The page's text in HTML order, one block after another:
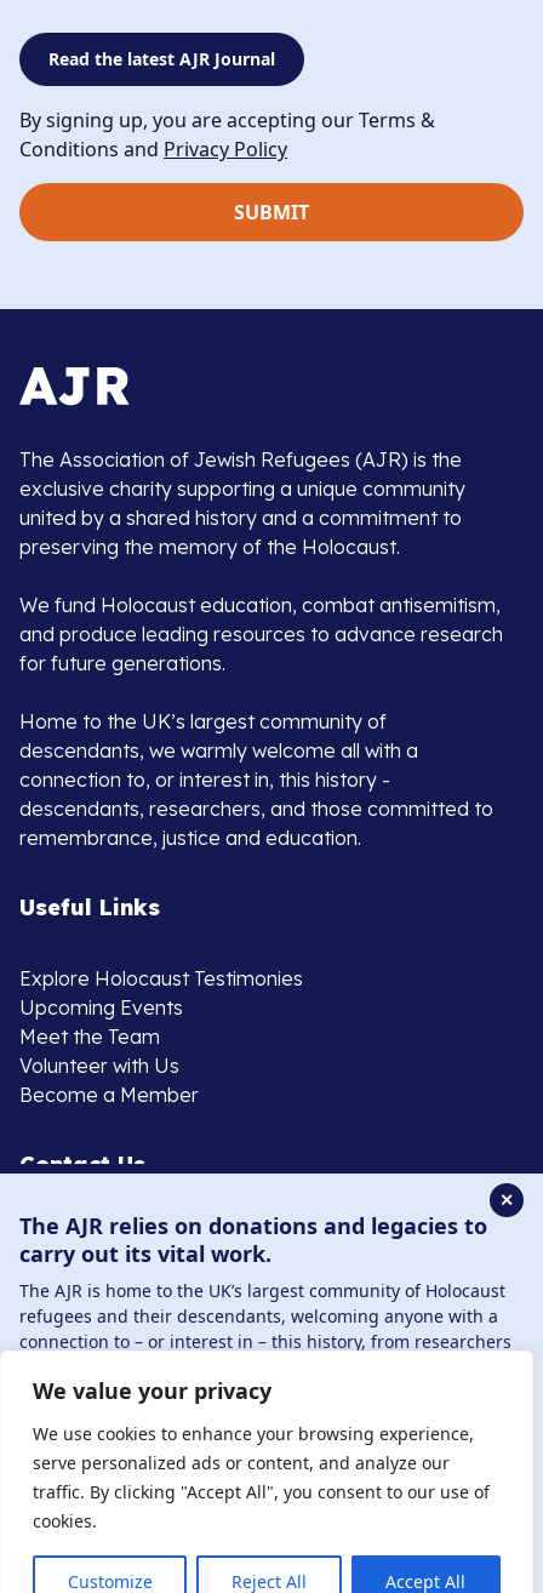
We value your privacy
We use cookies to enhance your browsing experience,
serve personalized ads or content, and analyze our
traffic. By clicking "Accept All", you consent to our use of
cookies.
Customize Reject All Accept All
Read the latest AJR Journal
By signing up, you are accepting our Terms &
Conditions and Privacy Policy
The Association of Jewish Refugees (AJR) is the
exclusive charity supporting a unique community
united by a shared history and a commitment to
preserving the memory of the Holocaust.
We fund Holocaust education, combat antisemitism,
and produce leading resources to advance research
for future generations.
Home to the UK’s largest community of
descendants, we warmly welcome all with a
connection to, or interest in, this history -
descendants, researchers, and those committed to
remembrance, justice and education.
Useful Links
Explore Holocaust Testimonies
Upcoming Events
Meet the Team
Volunteer with Us
Become a Member
Contact Us
020 8385 3070
enquiries@ajr.org.uk
Privacy Policy
© Copyright 2026 . Registered charity number: 1149882
. Registered company number: 8220991 . Site by
Boys
✕
The AJR relies on donations and legacies to
carry out its vital work.
The AJR is home to the UK’s largest community of Holocaust
refugees and their descendants, welcoming anyone with a
connection to – or interest in – this history, from researchers
By supporting the AJR, you help preserve the legacy of
Holocaust refugees and survivors and ensure future
generations learn from their stories. Through funding
Holocaust education, combating antisemitism, and
supporting our research, AJR plays a vital role in keeping this
history alive.
DONATE NOW JOIN NOW